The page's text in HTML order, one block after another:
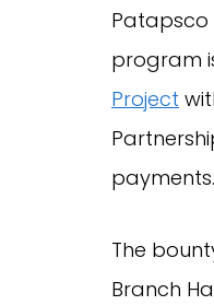
Patapsco
program
Project
payments.
The
Branch